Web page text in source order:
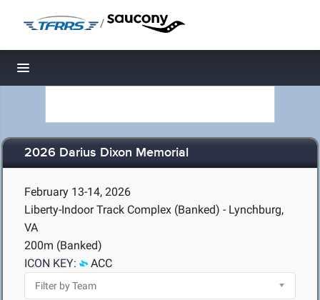
/
Toggle navigation
2026 Darius Dixon Memorial
February 13-14, 2026
Liberty-Indoor Track Complex (Banked) - Lynchburg,
VA
200m (Banked)
ICON KEY:
ACC